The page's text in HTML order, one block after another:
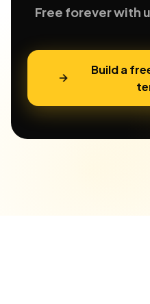
Free forever with
Build a